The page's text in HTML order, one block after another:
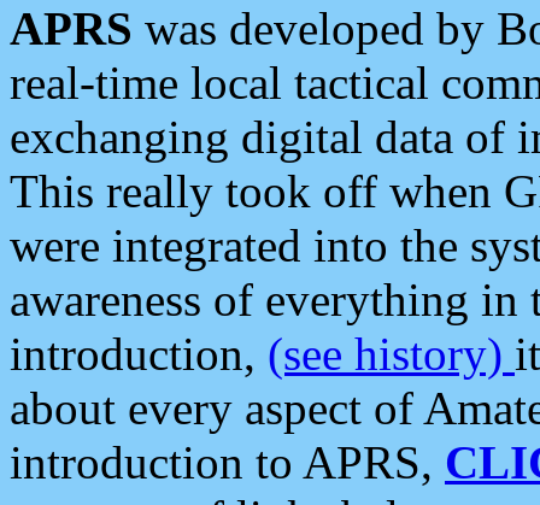
APRS was developed by
real-time local tactical
exchanging digital data of
This really took off when
were integrated into the
awareness of everything in
introduction, (see history)
about every aspect of
introduction to APRS,